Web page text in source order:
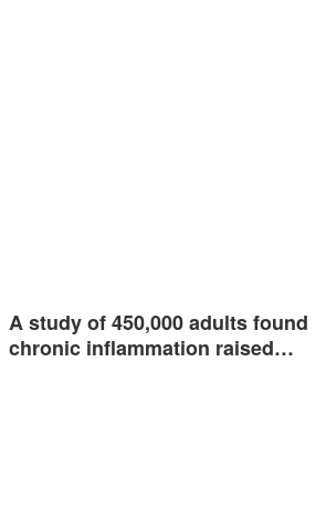
A study of 450,000 adults found
chronic inflammation raised…